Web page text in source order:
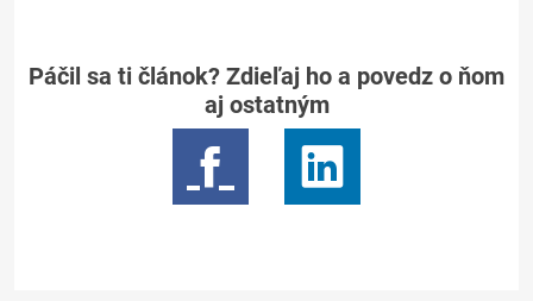
Páčil sa ti článok? Zdieľaj ho a povedz o ňom
aj ostatným